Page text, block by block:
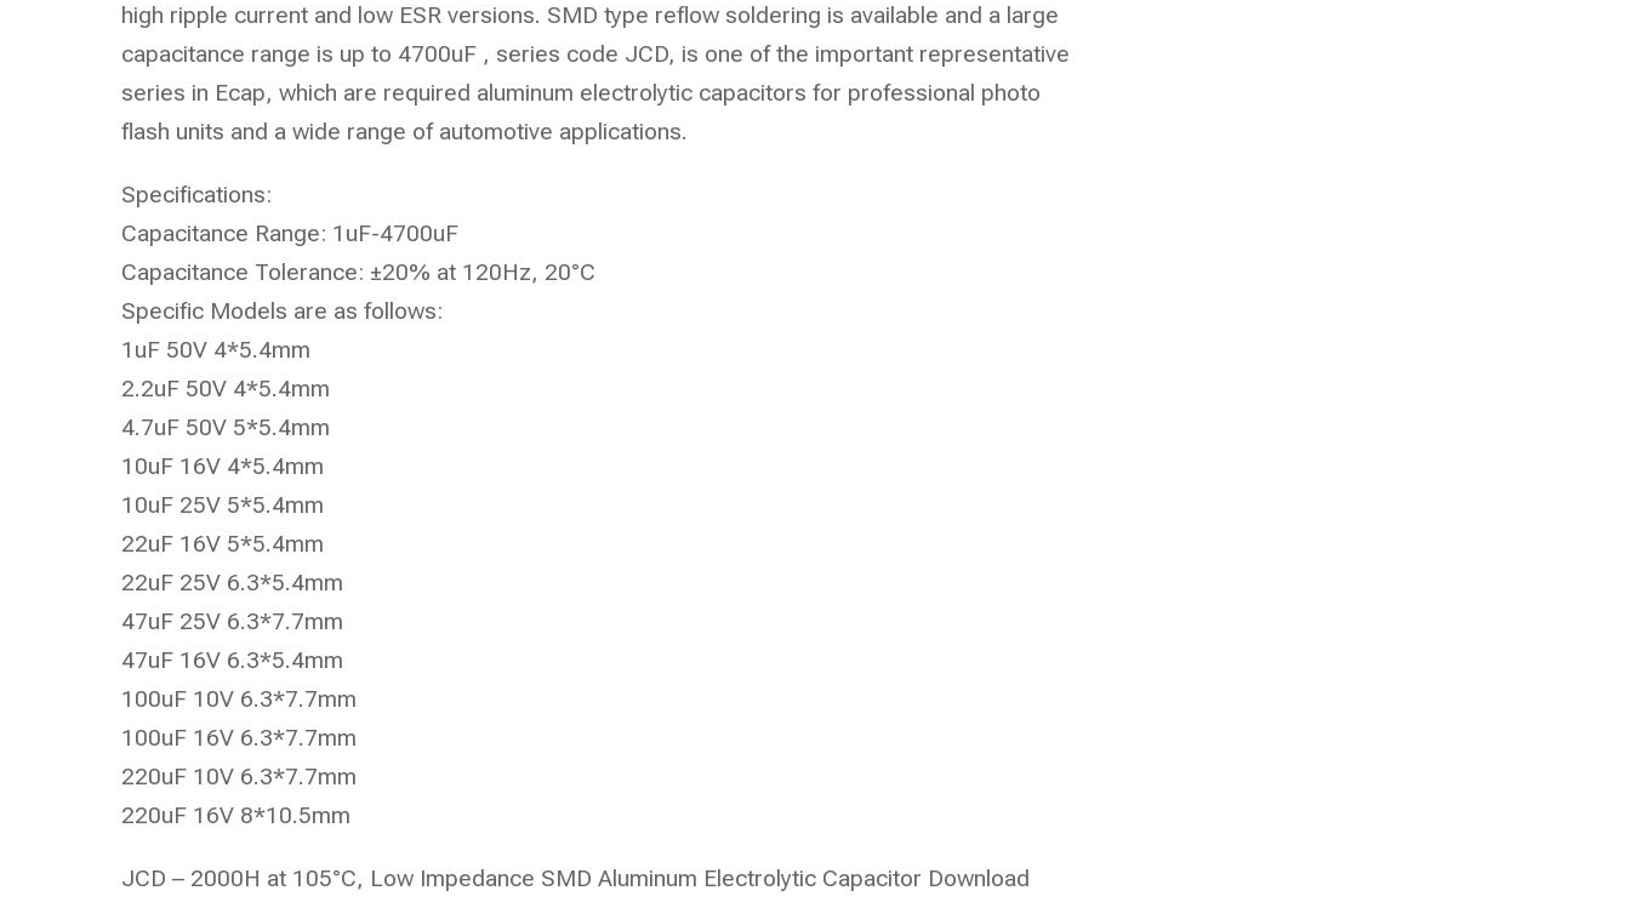
high ripple current and low ESR versions. SMD type reflow soldering is available and a large
capacitance range is up to 4700uF , series code JCD, is one of the important representative
series in Ecap, which are required aluminum electrolytic capacitors for professional photo
flash units and a wide range of automotive applications.
Specifications:
Capacitance Range: 1uF-4700uF
Capacitance Tolerance: ±20% at 120Hz, 20°C
Specific Models are as follows:
1uF 50V 4*5.4mm
2.2uF 50V 4*5.4mm
4.7uF 50V 5*5.4mm
10uF 16V 4*5.4mm
10uF 25V 5*5.4mm
22uF 16V 5*5.4mm
22uF 25V 6.3*5.4mm
47uF 25V 6.3*7.7mm
47uF 16V 6.3*5.4mm
100uF 10V 6.3*7.7mm
100uF 16V 6.3*7.7mm
220uF 10V 6.3*7.7mm
220uF 16V 8*10.5mm
JCD – 2000H at 105°C, Low Impedance SMD Aluminum Electrolytic Capacitor Download